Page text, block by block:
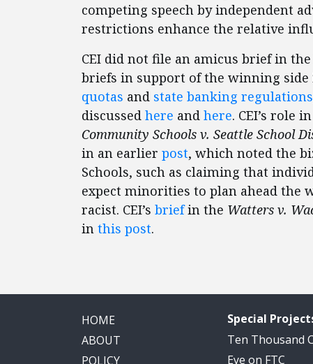
competing speech by independent
restrictions enhance the relative
CEI did not file an amicus brief in the
briefs in support of the winning
quotas and state banking regulations
discussed here and here. CEI’s role
Community Schools v. Seattle School
in an earlier post, which noted the
Schools, such as claiming that
expect minorities to plan ahead the
racist. CEI’s briefin the Watters v.
in this post.
HOME
ABOUT
POLICY
Special
Ten Thousand
Eye on FTC